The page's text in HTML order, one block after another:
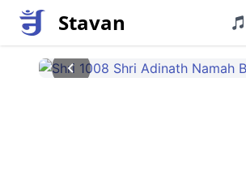
Stavan